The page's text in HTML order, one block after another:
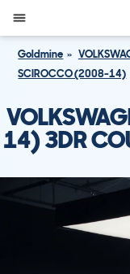
Goldmine
SCIROCCO (2008-14)
14) 3DR